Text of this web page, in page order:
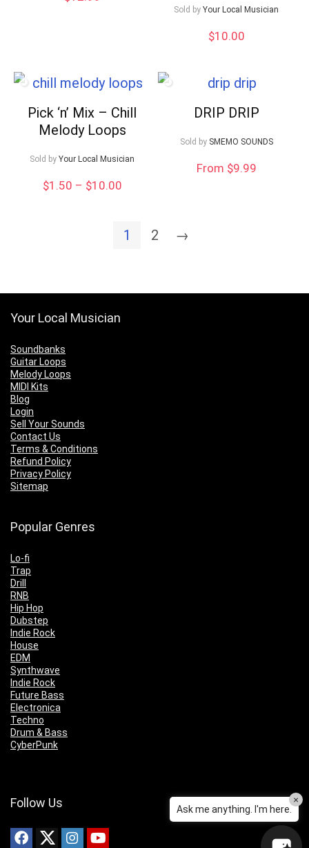
Sold by Your Local Musician
$10.00
Pick ‘n’ Mix – Chill
Melody Loops
Sold by Your Local Musician
$1.50 – $10.00Price
$10.00
DRIP DRIP
Sold by SMEMO SOUNDS
From $9.99
1 2 →
Your Local Musician
Soundbanks
Guitar Loops
Melody Loops
MIDI Kits
Blog
Login
Sell Your Sounds
Contact Us
Terms & Conditions
Refund Policy
Privacy Policy
Sitemap
Popular Genres
Lo-fi
Trap
Drill
RNB
Hip Hop
Dubstep
Indie Rock
House
EDM
Synthwave
Indie Rock
Future Bass
Electronica
Techno
Drum & Bass
CyberPunk
Follow Us Ask me anything. I'm here.
×